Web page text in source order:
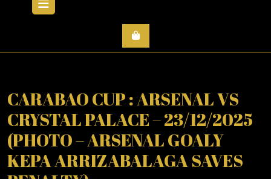
CARABAO CUP : ARSENAL VS
CRYSTAL PALACE – 23/12/2025
(PHOTO – ARSENAL GOALY
KEPA ARRIZABALAGA SAVES